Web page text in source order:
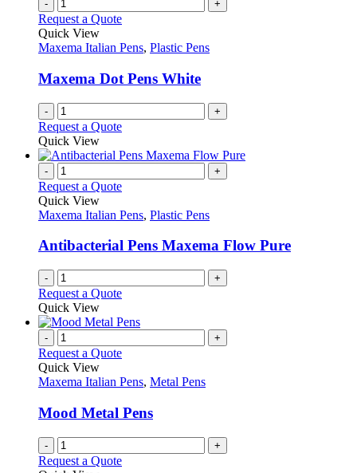
on
the
product
page
variants.
options
be
chosen
on
the
product
- +
Request a Quote
Quick View
Maxema Italian Pens, Plastic Pens
Maxema Dot Pens White
- +
Request a Quote
Quick View
- +
Request a Quote
Quick View
Maxema Italian Pens, Plastic Pens
Antibacterial Pens Maxema Flow Pure
- +
Request a Quote
Quick View
- +
Request a Quote
Quick View
Maxema Italian Pens, Metal Pens
Mood Metal Pens
- +
Request a Quote